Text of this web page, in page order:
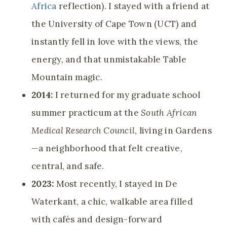
Africa reflection). I stayed with a friend at
the University of Cape Town (UCT) and
instantly fell in love with the views, the
energy, and that unmistakable Table
Mountain magic.
2014: I returned for my graduate school
summer practicum at theSouth African
Medical Research Council, living in Gardens
—a neighborhood that felt creative,
central, and safe.
2023: Most recently, I stayed in De
Waterkant, a chic, walkable area filled
with cafés and design-forward